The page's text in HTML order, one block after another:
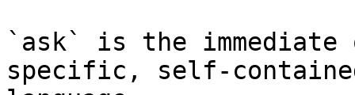
`ask` is the
specific, self-